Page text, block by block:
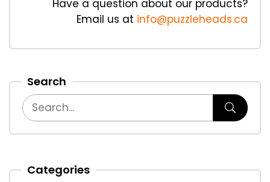
Have a question about our products?
Email us at info@puzzleheads.ca
Search
Categories